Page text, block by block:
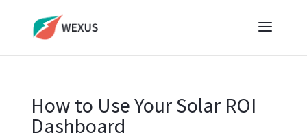
How to Use Your Solar ROI
Dashboard